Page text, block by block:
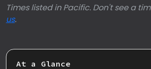
Times listed in Pacific. Don't see a
us.
At a Glance